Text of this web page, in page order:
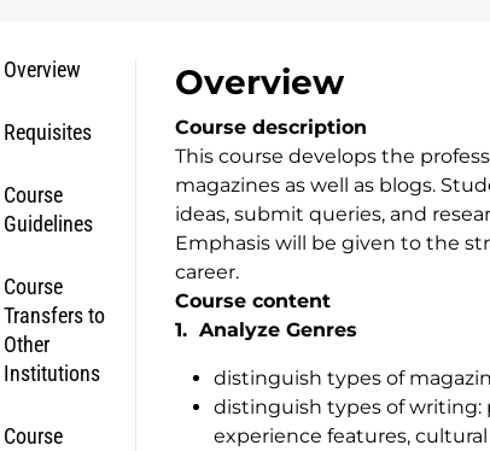
Overview
Requisites
Course
Guidelines
Course
Transfers to
Other
Institutions
Course
Overview
Course description
This course develops the
magazines as well as blogs.
ideas, submit queries, and
Emphasis will be given to the
career.
Course content
1. Analyze Genres
distinguish types of
distinguish types of writing:
experience features,